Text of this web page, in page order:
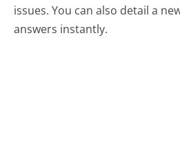
issues. You can also detail a
answers instantly.